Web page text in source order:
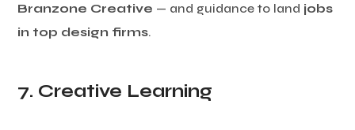
Branzone Creative — and guidance to land jobs
in top design firms.
7. Creative Learning